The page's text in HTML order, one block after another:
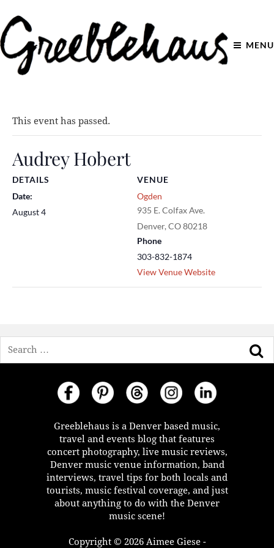
MENU
This event has passed.
Audrey Hobert
DETAILS
Date:
August 4
VENUE
Ogden
935 E. Colfax Ave.
Denver, CO80218
Phone
303-832-1874
View Venue Website
Greeblehaus is a Denver based music,
travel and events blog that features
concert photography, live music reviews,
Denver music venue information, band
interviews, travel tips for both locals and
tourists, music festival coverage, and just
about anything to do with the Denver
music scene!
Copyright © 2026 Aimee Giese -